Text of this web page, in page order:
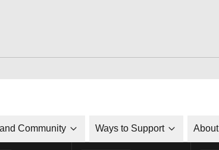
Community Ways to Support About